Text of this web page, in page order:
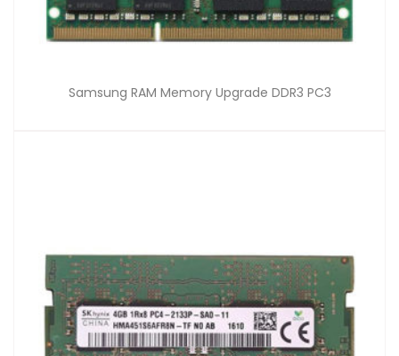
Samsung RAM Memory Upgrade DDR3 PC3